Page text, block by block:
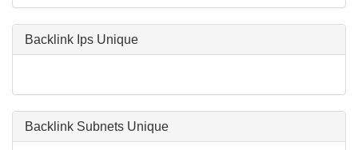
Backlink Ips Unique
Backlink Subnets Unique